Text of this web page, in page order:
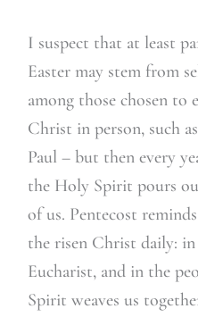
I suspect that at least
Easter may stem from
among those chosen to
Christ in person, such
Paul – but then every
the Holy Spirit pours
of us. Pentecost
the risen Christ daily:
Eucharist, and in the
Spirit weaves us